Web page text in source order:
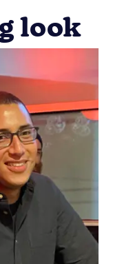
look